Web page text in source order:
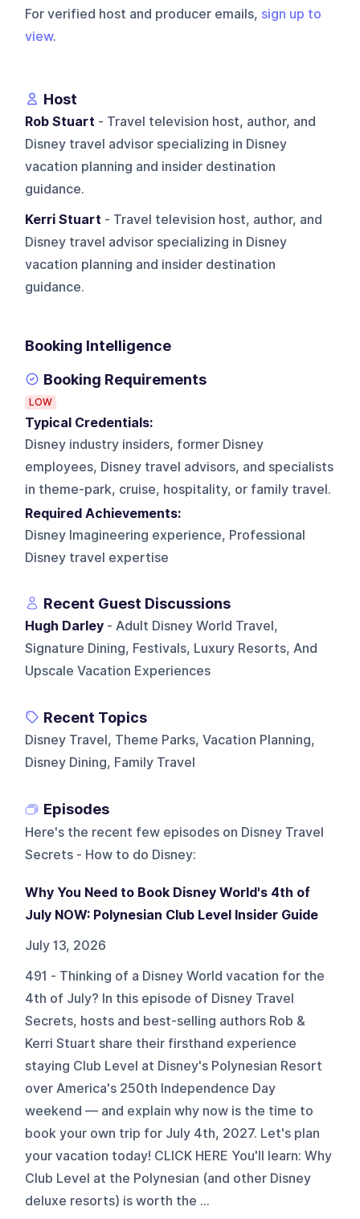
For verified host and producer emails, sign up to
view.
Host
Rob Stuart - Travel television host, author, and
Disney travel advisor specializing in Disney
vacation planning and insider destination
guidance.
Kerri Stuart - Travel television host, author, and
Disney travel advisor specializing in Disney
vacation planning and insider destination
guidance.
Booking Intelligence
Booking Requirements
LOW
Typical Credentials:
Disney industry insiders, former Disney
employees, Disney travel advisors, and specialists
in theme-park, cruise, hospitality, or family travel.
Required Achievements:
Disney Imagineering experience, Professional
Disney travel expertise
Recent Guest Discussions
Hugh Darley - Adult Disney World Travel,
Signature Dining, Festivals, Luxury Resorts, And
Upscale Vacation Experiences
Recent Topics
Disney Travel, Theme Parks, Vacation Planning,
Disney Dining, Family Travel
Episodes
Here's the recent few episodes on Disney Travel
Secrets - How to do Disney:
Why You Need to Book Disney World's 4th of
July NOW: Polynesian Club Level Insider Guide
July 13, 2026
491 - Thinking of a Disney World vacation for the
4th of July? In this episode of Disney Travel
Secrets, hosts and best-selling authors Rob &
Kerri Stuart share their firsthand experience
staying Club Level at Disney's Polynesian Resort
over America's 250th Independence Day
weekend — and explain why now is the time to
book your own trip for July 4th, 2027. Let's plan
your vacation today! CLICK HERE You'll learn: Why
Club Level at the Polynesian (and other Disney
deluxe resorts) is worth the ...